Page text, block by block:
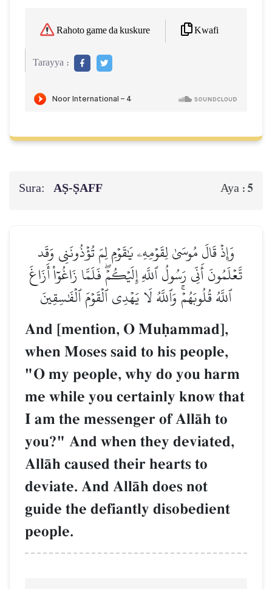
Rahoto game da kuskure Kwafi
Tarayya :
Sura: AṢ-ṢAFF Aya : 5
وَإِذۡ قَالَ مُوسَىٰ لِقَوۡمِهِۦ يَٰقَوۡمِ لِمَ تُؤۡذُونَنِي وَقَد
تَّعۡلَمُونَ أَنِّي رَسُولُ ٱللَّهِ إِلَيۡكُمۡۖ فَلَمَّا زَاغُوٓاْ أَزَاغَ
ٱللَّهُ قُلُوبَهُمۡۚ وَٱللَّهُ لَا يَهۡدِي ٱلۡقَوۡمَ ٱلۡفَٰسِقِينَ
And [mention, O Muúammad],
when Moses said to his people,
"O my people, why do you harm
me while you certainly know that
I am the messenger of AllŒh to
you?" And when they deviated,
AllŒh caused their hearts to
deviate. And AllŒh does not
guide the defiantly disobedient
people.